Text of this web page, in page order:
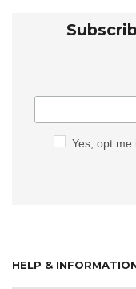
Yes, opt me
HELP &